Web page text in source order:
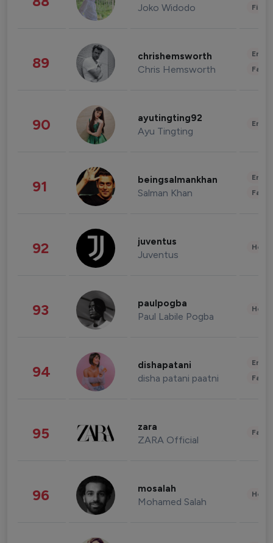
Joko Widodo
89 chrishemsworth
Chris Hemsworth
90 ayutingting92
Ayu Tingting
91 beingsalmankhan
Salman Khan
92 juventus
Juventus
93 paulpogba
Paul Labile Pogba
94 dishapatani
disha patani paatni
95 zara
ZARA Official
96 mosalah
Mohamed Salah